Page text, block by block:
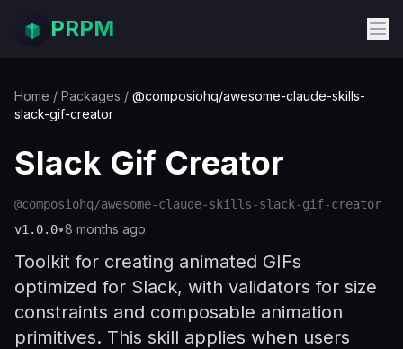
PRPM
Home / Packages / @composiohq/awesome-claude-skills-
slack-gif-creator
Slack Gif Creator
@composiohq/awesome-claude-skills-slack-gif-creator
v1.0.0•8 months ago
Toolkit for creating animated GIFs
optimized for Slack, with validators for size
constraints and composable animation
primitives. This skill applies when users